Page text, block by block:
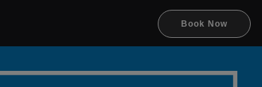
Book Now